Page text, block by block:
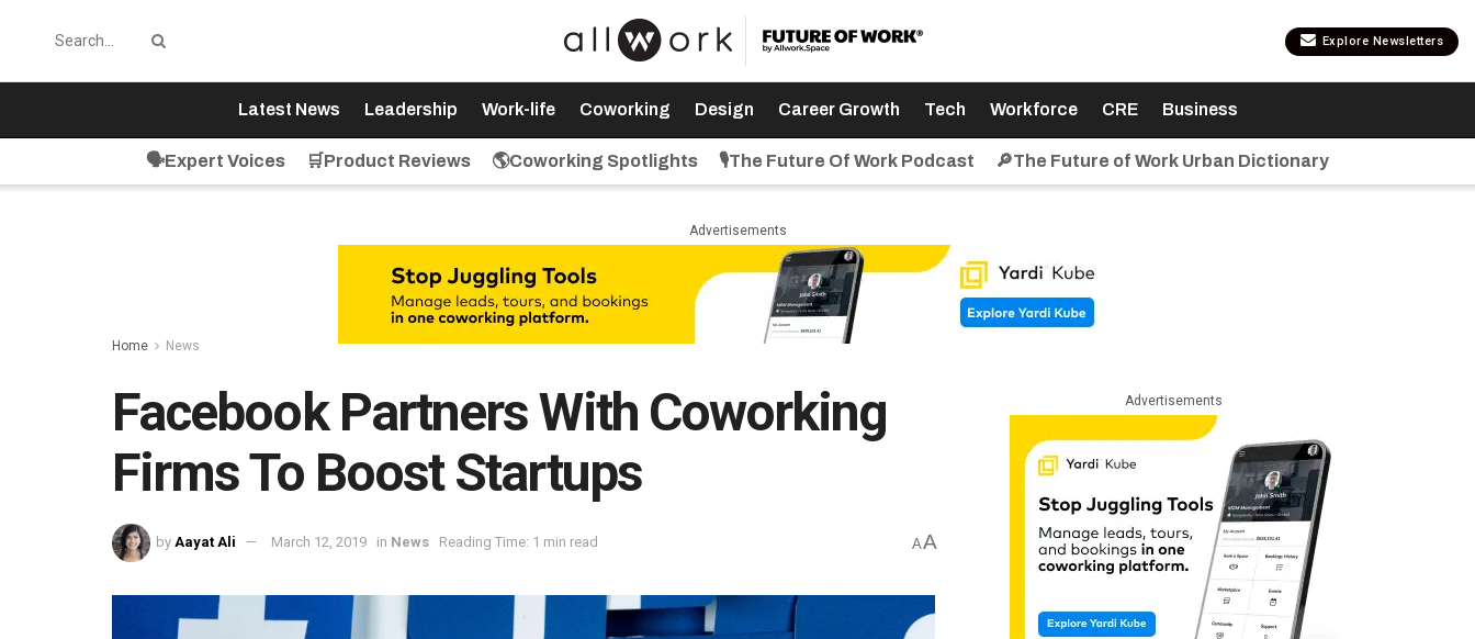
Explore Newsletters
Latest News Leadership Work-life Coworking Design Career Growth Tech Workforce CRE Business
🗣️Expert Voices 🛒Product Reviews 🌎Coworking Spotlights 🎙️The Future Of Work Podcast 🔎The Future of Work Urban Dictionary
Advertisements
Home News
Facebook Partners With Coworking
Firms To Boost Startups
by Aayat Ali March 12, 2019 in News Reading Time: 1 min read AA
Advertisements